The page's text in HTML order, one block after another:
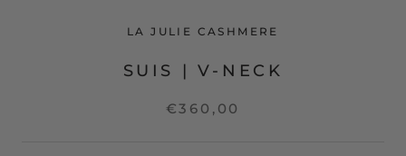
LA JULIE CASHMERE
SUIS | V-NECK
€360,00